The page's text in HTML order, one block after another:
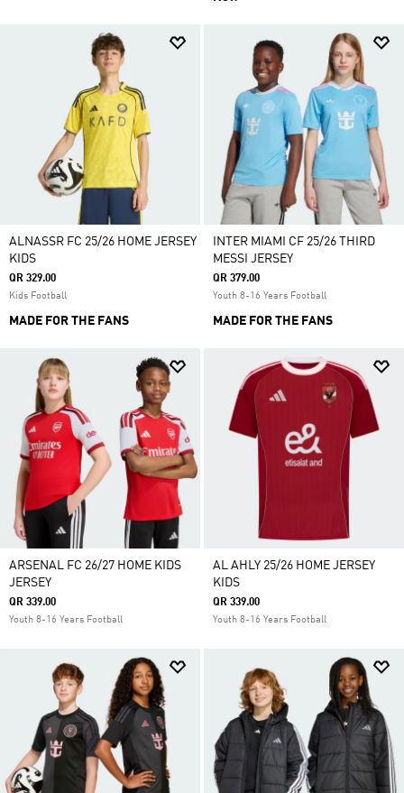
ALNASSR FC 25/26 HOME JERSEY
KIDS
QR 329.00
Kids Football
MADE FOR THE FANS
INTER MIAMI CF 25/26 THIRD
MESSI JERSEY
QR 379.00
Youth 8-16 Years Football
MADE FOR THE FANS
ARSENAL FC 26/27 HOME KIDS
JERSEY
QR 339.00
Youth 8-16 Years Football
AL AHLY 25/26 HOME JERSEY
KIDS
QR 339.00
Youth 8-16 Years Football